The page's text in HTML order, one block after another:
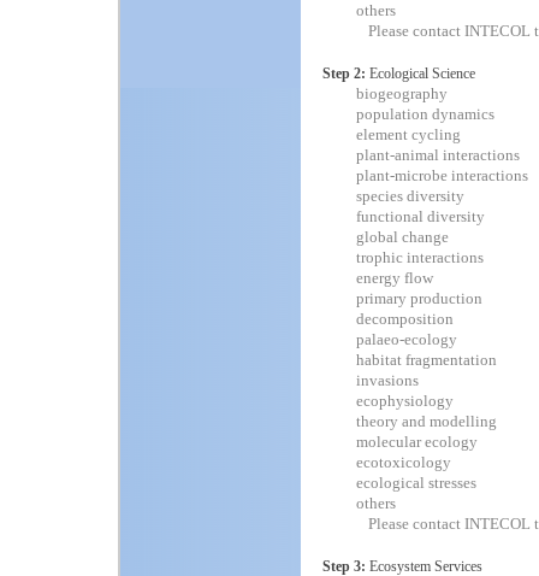
others
Please contact INTECOL
Step 2: Ecological Science
biogeography
population dynamics
element cycling
plant-animal interactions
plant-microbe interactions
species diversity
functional diversity
global change
trophic interactions
energy flow
primary production
decomposition
palaeo-ecology
habitat fragmentation
invasions
ecophysiology
theory and modelling
molecular ecology
ecotoxicology
ecological stresses
others
Please contact INTECOL
Step 3: Ecosystem Services